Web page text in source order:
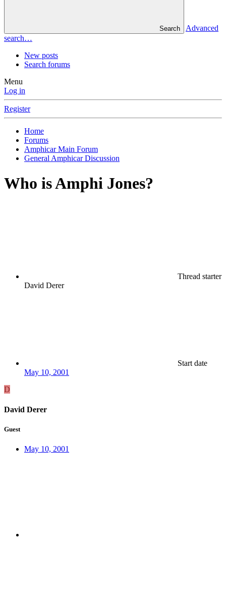
Search
Advanced
search…
New posts
Search forums
Menu
Log in
Register
Home
Forums
Amphicar Main Forum
General Amphicar Discussion
Who is Amphi Jones?
Thread starter
David Derer
Start date
May 10, 2001
D
David Derer
Guest
May 10, 2001